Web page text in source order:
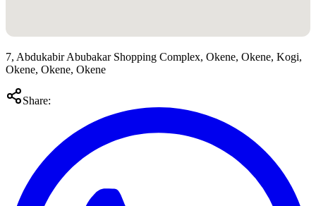
7, Abdukabir Abubakar Shopping Complex, Okene, Okene, Kogi,
Okene, Okene, Okene
Share: